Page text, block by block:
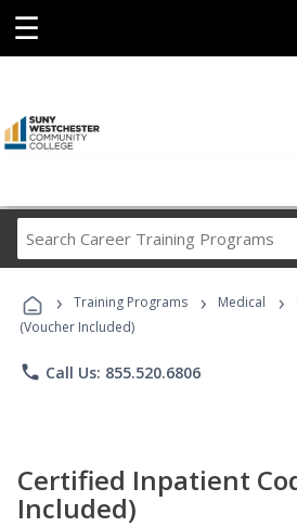
☰
Career
Programs
› Training Programs › Medical ›
(Voucher Included)
phone Call Us: 855.520.6806
Certified Inpatient
Included)